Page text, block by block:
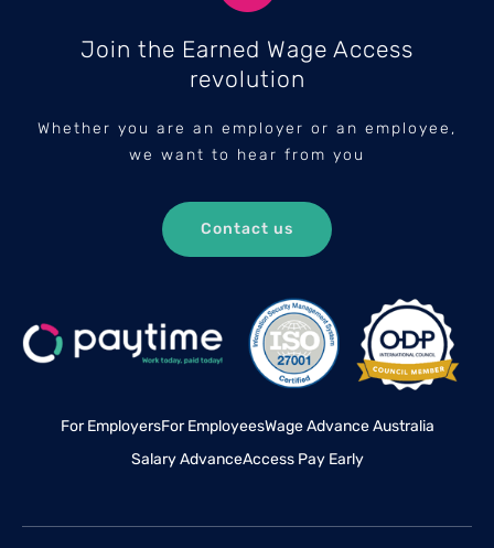
Join the Earned Wage Access
revolution
Whether you are an employer or an employee,
we want to hear from you
Contact us
For EmployersFor EmployeesWage Advance Australia
Salary AdvanceAccess Pay Early